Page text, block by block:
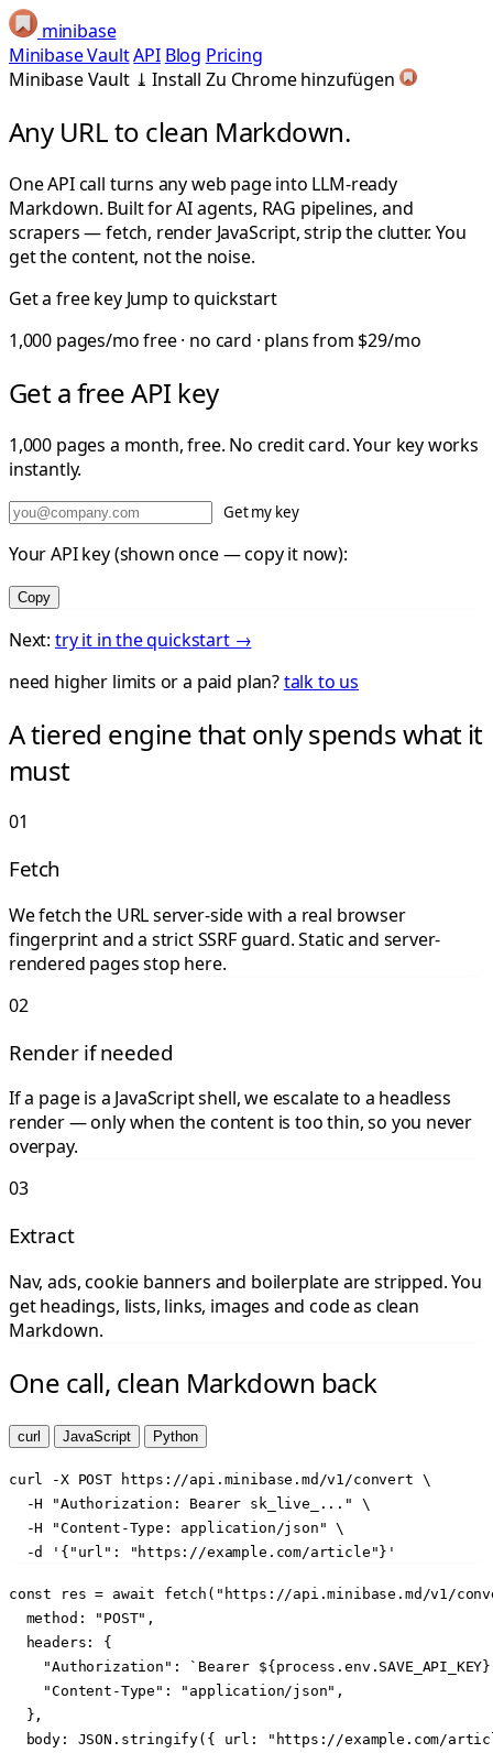
minibase
Minibase VaultAPI Blog Pricing
Minibase Vault ⤓ Install Zu Chrome hinzufügen
Any URL to clean Markdown.
One API call turns any web page into LLM-ready
Markdown. Built for AI agents, RAG pipelines, and
scrapers — fetch, render JavaScript, strip the clutter. You
get the content, not the noise.
Get a free key Jump to quickstart
1,000 pages/mo free · no card · plans from $29/mo
Get a free API key
1,000 pages a month, free. No credit card. Your key works
instantly.
Get my key
Your API key (shown once — copy it now):
Copy
Next: try it in the quickstart →
need higher limits or a paid plan?talk to us
A tiered engine that only spends what it
must
01
Fetch
We fetch the URL server-side with a real browser
fingerprint and a strict SSRF guard. Static and server-
rendered pages stop here.
02
Render if needed
If a page is a JavaScript shell, we escalate to a headless
render — only when the content is too thin, so you never
overpay.
03
Extract
Nav, ads, cookie banners and boilerplate are stripped. You
get headings, lists, links, images and code as clean
Markdown.
One call, clean Markdown back
curl JavaScript Python
curl -X POST https://api.minibase.md/v1/convert \
  -H "Authorization: Bearer sk_live_..." \
  -H "Content-Type: application/json" \
  -d '{"url": "https://example.com/article"}'
const res = await fetch("https://api.minibase.md/v1/
  method: "POST",
  headers: {
"Authorization": `Bearer
    "Content-Type": "application/json",
  },
body: JSON.stringify({ url: "https://example.com/